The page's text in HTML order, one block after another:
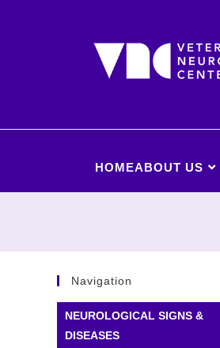
HOMEABOUT US
Navigation
NEUROLOGICAL SIGNS &
DISEASES